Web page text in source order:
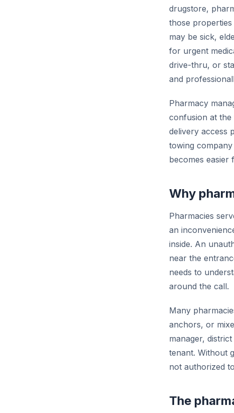
drugstore,
those
may be sick,
for urgent
drive-thru, or
and
Pharmacy
confusion at
delivery access
towing
becomes
Why
Pharmacies
an
inside. An
near the
needs to
around the call.
Many
anchors, or
manager,
tenant. Without
not authorized
The